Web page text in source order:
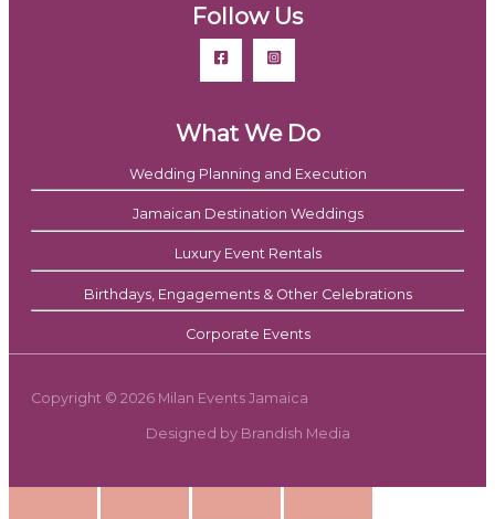
Follow Us
What We Do
Wedding Planning and Execution
Jamaican Destination Weddings
Luxury Event Rentals
Birthdays, Engagements & Other Celebrations
Corporate Events
Copyright © 2026 Milan Events Jamaica
Designed by Brandish Media